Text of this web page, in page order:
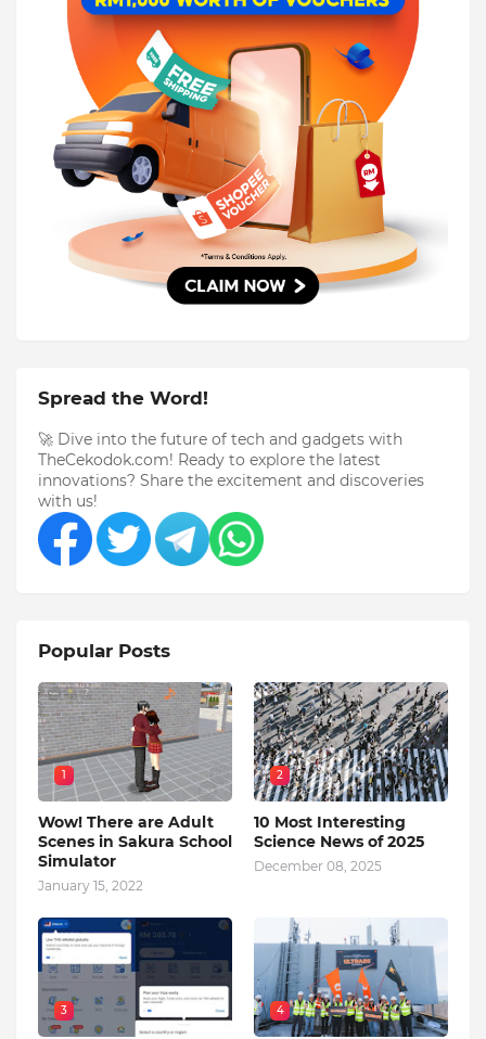
Spread the Word!
🚀 Dive into the future of tech and gadgets with
TheCekodok.com! Ready to explore the latest
innovations? Share the excitement and discoveries
with us!
Popular Posts
1
Wow! There are Adult
Scenes in Sakura School
Simulator
January 15, 2022
2
10 Most Interesting
Science News of 2025
December 08, 2025
3 4